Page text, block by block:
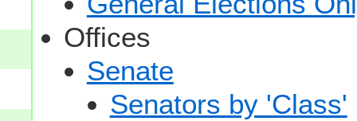
Offices
Senate
Senators by 'Class'